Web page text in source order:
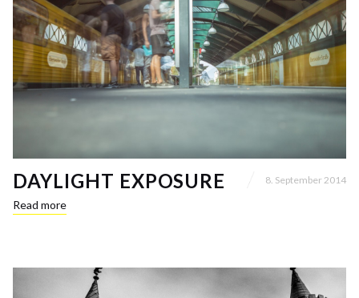
DAYLIGHT EXPOSURE 8. September 2014
Read more